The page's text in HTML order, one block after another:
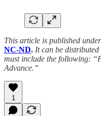
This article is published
NC-ND. It can be
must include the following:
Advance.”
1